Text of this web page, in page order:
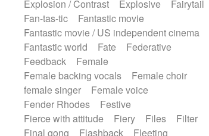
Explosion / Contrast
Explosive
Fairytail
Fan-tas-tic
Fantastic movie
Fantastic movie / US independent cinema
Fantastic world
Fate
Federative
Feedback
Female
Female backing vocals
Female choir
female singer
Female voice
Fender Rhodes
Festive
Fierce with attitude
Fiery Files
Filter
Final gong
Flashback
Fleeting